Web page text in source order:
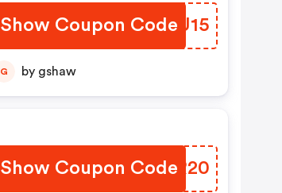
Show Coupon Code
CXNU15
G by gshaw
Show Coupon Code
EEKR20